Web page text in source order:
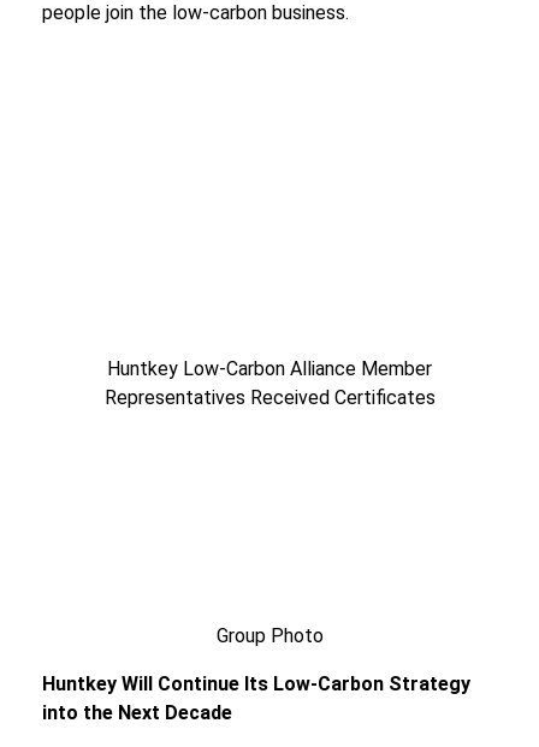
people join the low-carbon business.
Huntkey Low-Carbon Alliance Member
Representatives Received Certificates
Group Photo
Huntkey Will Continue Its Low-Carbon Strategy
into the Next Decade